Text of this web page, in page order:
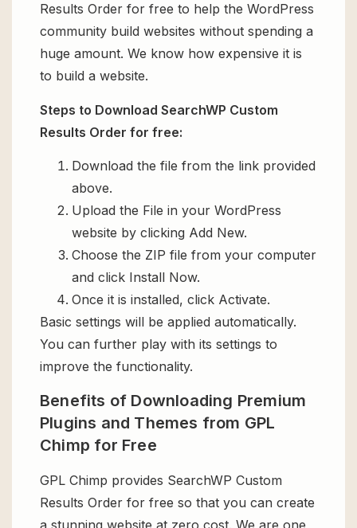
Results Order for free to help the WordPress
community build websites without spending a
huge amount. We know how expensive it is
to build a website.
Steps to Download SearchWP Custom
Results Order for free:
Download the file from the link provided
above.
Upload the File in your WordPress
website by clicking Add New.
Choose the ZIP file from your computer
and click Install Now.
Once it is installed, click Activate.
Basic settings will be applied automatically.
You can further play with its settings to
improve the functionality.
Benefits of Downloading Premium
Plugins and Themes from GPL
Chimp for Free
GPL Chimp provides SearchWP Custom
Results Order for free so that you can create
a stunning website at zero cost. We are one